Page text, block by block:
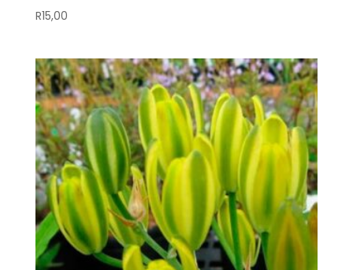
R15,00